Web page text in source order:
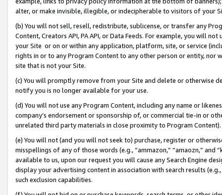
alter, or make invisible, illegible, or indecipherable to visitors of your
(b) You will not sell, resell, redistribute, sublicense, or transfer any
Content, Creators API, PA API, or Data Feeds. For example, you will
your Site or on or within any application, platform, site, or service
rights in or to any Program Content to any other person or entity, nor
site that is not your Site.
(c) You will promptly remove from your Site and delete or otherwise
notify you is no longer available for your use.
(d) You will not use any Program Content, including any name or
company’s endorsement or sponsorship of, or commercial tie-in or
unrelated third party materials in close proximity to Program Content).
(e) You will not (and you will not seek to) purchase, register or
misspellings of any of those words (e.g., “ammazon,” “amaozn,” and
available to us, upon our request you will cause any Search Engine
display your advertising content in association with search results
such exclusion capabilities.